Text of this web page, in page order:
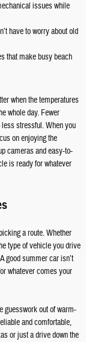
issues while
have to worry about old
that make busy beach
when the temperatures
whole day. Fewer
stressful. When you
on enjoying the
cameras and easy-to-
is ready for whatever
a route. Whether
type of vehicle you drive
good summer car isn’t
whatever comes your
guesswork out of warm-
and comfortable,
or just a drive down the